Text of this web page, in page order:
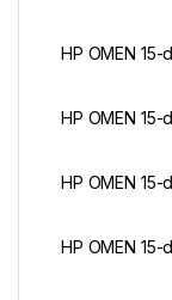
HP OMEN
HP OMEN
HP OMEN
HP OMEN